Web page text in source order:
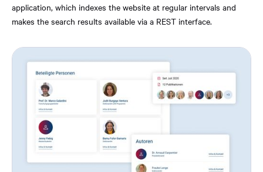
application, which indexes the website at regular intervals and
makes the search results available via a REST interface.